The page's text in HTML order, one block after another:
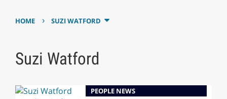
HOME › SUZI WATFORD
Suzi Watford
PEOPLE NEWS